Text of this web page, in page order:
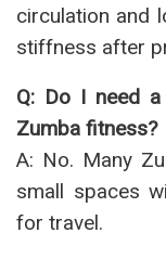
circulation and
stiffness after
Q: Do I need
Zumba fitness?
A: No. Many
small spaces
for travel.